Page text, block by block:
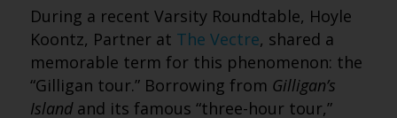
During a recent Varsity Roundtable, Hoyle
Koontz, Partner at The Vectre, shared a
memorable term for this phenomenon: the
“Gilligan tour.” Borrowing from Gilligan’s
Islandand its famous “three-hour tour,”